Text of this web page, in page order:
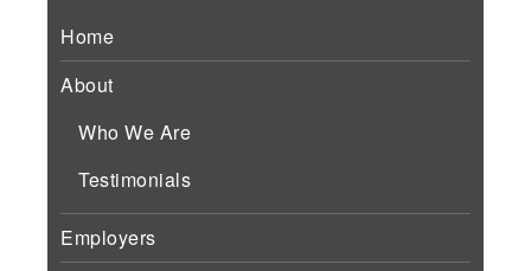
Home
About
Who We Are
Testimonials
Employers